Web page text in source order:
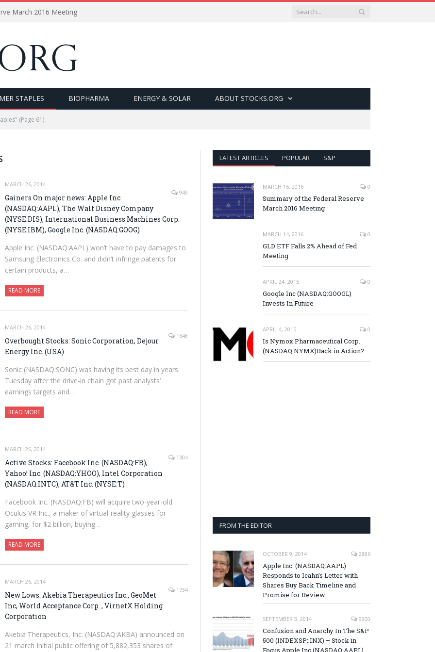
March 2016 Meeting
STAPLES BIOPHARMA ENERGY & SOLAR ABOUT STOCKS.ORG
(Page 61)
MARCH 26, 2014
949
Gainers On major news: Apple Inc.
(NASDAQ:AAPL), The Walt Disney Company
(NYSE:DIS), International Business Machines Corp.
(NYSE:IBM), Google Inc. (NASDAQ:GOOG)
Apple Inc. (NASDAQ:AAPL) won’t have to pay damages to
Samsung Electronics Co. and didn’t infringe patents for
certain products, a…
READ MORE
MARCH 26, 2014
1648
Overbought Stocks: Sonic Corporation, Dejour
Energy Inc. (USA)
Sonic (NASDAQ:SONC) was having its best day in years
Tuesday after the drive-in chain got past analysts’
earnings targets and…
READ MORE
MARCH 26, 2014
1304
Active Stocks: Facebook Inc. (NASDAQ:FB),
Yahoo! Inc. (NASDAQ:YHOO), Intel Corporation
(NASDAQ:INTC), AT&T Inc. (NYSE:T)
Facebook Inc. (NASDAQ:FB) will acquire two-year-old
Oculus VR Inc., a maker of virtual-reality glasses for
gaming, for $2 billion, buying…
READ MORE
MARCH 26, 2014
1734
New Lows: Akebia Therapeutics Inc., GeoMet
Inc, World Acceptance Corp. , VirnetX Holding
Corporation
Akebia Therapeutics, Inc. (NASDAQ:AKBA) announced on
21 march Initial public offering of 5,882,353 shares of
LATEST ARTICLES POPULAR S&P
MARCH 16, 2016 0
Summary of the Federal Reserve
March 2016 Meeting
MARCH 14, 2016 0
GLD ETF Falls 2% Ahead of Fed
Meeting
APRIL 24, 2015 0
Google Inc (NASDAQ:GOOGL)
Invests In Future
APRIL 4, 2015 0
Is Nymox Pharmaceutical Corp.
(NASDAQ:NYMX)Back in Action?
FROM THE EDITOR
OCTOBER 9, 2014 2886
Apple Inc. (NASDAQ:AAPL)
Responds to Icahn’s Letter with
Shares Buy Back Timeline and
Promise for Review
SEPTEMBER 3, 2014 9900
Confusion and Anarchy In The S&P
500 (INDEXSP:.INX) – Stock in
Focus Apple Inc (NASDAQ:AAPL),